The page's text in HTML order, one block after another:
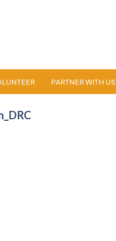
PARTNER WITH US